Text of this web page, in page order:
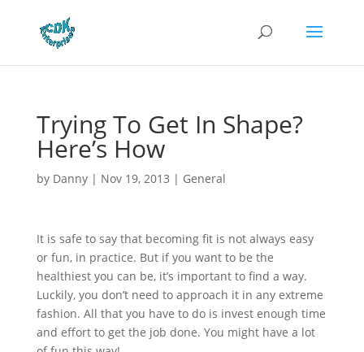
Trying To Get In Shape?
Here’s How
by Danny| Nov 19, 2013 | General
It is safe to say that becoming fit is not always easy
or fun, in practice. But if you want to be the
healthiest you can be, it’s important to find a way.
Luckily, you don’t need to approach it in any extreme
fashion. All that you have to do is invest enough time
and effort to get the job done. You might have a lot